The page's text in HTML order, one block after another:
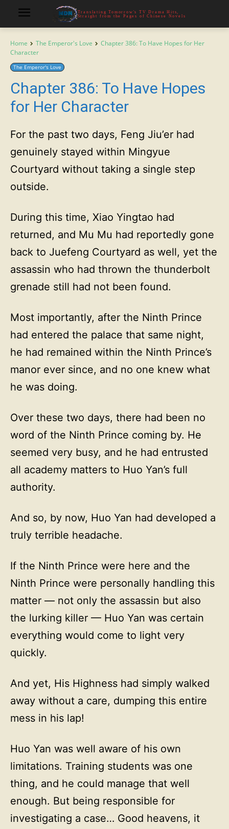
Translating Tomorrow's TV Drama Hits,
Straight from the Pages of Chinese Novels
Home The Emperor's Love
Chapter 386: To Have Hopes for Her
Character
The Emperor's Love
Chapter 386: To Have Hopes
for Her Character
For the past two days, Feng Jiu’er had
genuinely stayed within Mingyue
Courtyard without taking a single step
outside.
During this time, Xiao Yingtao had
returned, and Mu Mu had reportedly gone
back to Juefeng Courtyard as well, yet the
assassin who had thrown the thunderbolt
grenade still had not been found.
Most importantly, after the Ninth Prince
had entered the palace that same night,
he had remained within the Ninth Prince’s
manor ever since, and no one knew what
he was doing.
Over these two days, there had been no
word of the Ninth Prince coming by. He
seemed very busy, and he had entrusted
all academy matters to Huo Yan’s full
authority.
And so, by now, Huo Yan had developed a
truly terrible headache.
If the Ninth Prince were here and the
Ninth Prince were personally handling this
matter — not only the assassin but also
the lurking killer — Huo Yan was certain
everything would come to light very
quickly.
And yet, His Highness had simply walked
away without a care, dumping this entire
mess in his lap!
Huo Yan was well aware of his own
limitations. Training students was one
thing, and he could manage that well
enough. But being responsible for
investigating a case… Good heavens, it